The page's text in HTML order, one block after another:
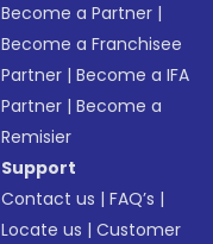
Become a Partner |
Become a Franchisee
Partner |Become a IFA
Partner |Become a
Remisier
Support
Contact us |FAQ’s |
Locate us |Customer